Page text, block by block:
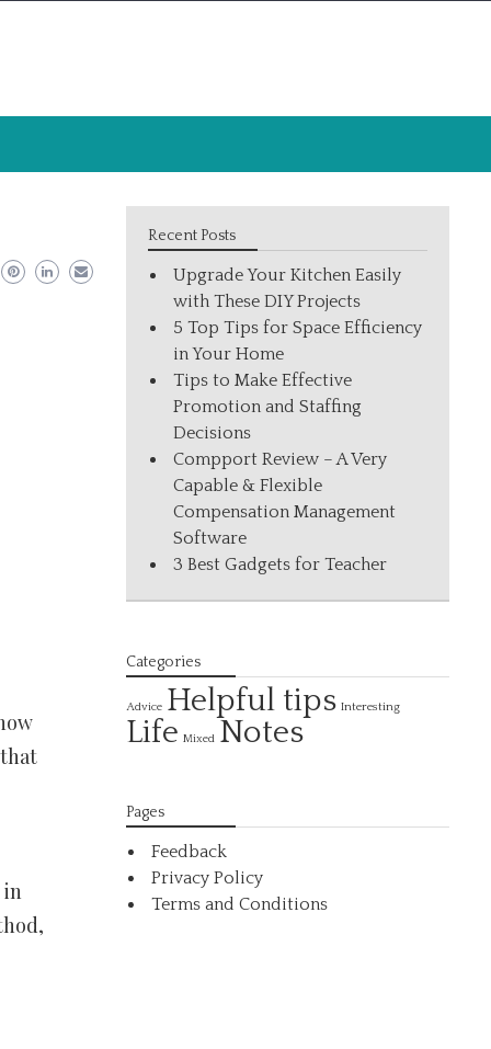
in
Recent Posts
Upgrade Your Kitchen Easily
with These DIY Projects
5 Top Tips for Space Efficiency
in Your Home
Tips to Make Effective
Promotion and Staffing
Decisions
Compport Review – A Very
Capable & Flexible
Compensation Management
Software
3 Best Gadgets for Teacher
Categories
Advice Helpful tips Interesting
Life Mixed Notes
Pages
Feedback
Privacy Policy
Terms and Conditions